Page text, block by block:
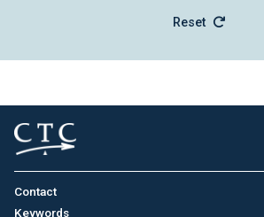
Reset
Contact
Keywords